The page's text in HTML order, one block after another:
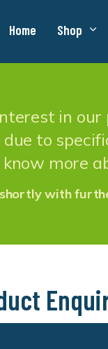
Home Shop
in
to
more
with